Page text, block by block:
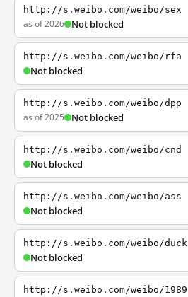
http://s.weibo.com/weibo/sex
as of 2026 Not blocked
http://s.weibo.com/weibo/rfa
Not blocked
http://s.weibo.com/weibo/dpp
as of 2025 Not blocked
http://s.weibo.com/weibo/cnd
Not blocked
http://s.weibo.com/weibo/ass
Not blocked
http://s.weibo.com/weibo/duck
Not blocked
http://s.weibo.com/weibo/1989